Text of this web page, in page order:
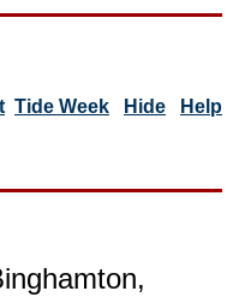
Tide Week Hide Help